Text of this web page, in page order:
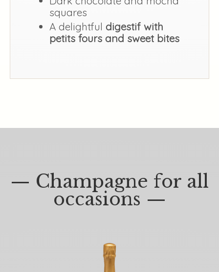
squares
A delightful digestif with
petits fours and sweet bites
— Champagne for all
occasions —